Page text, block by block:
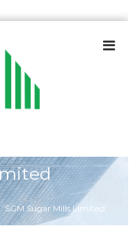
SGM Sugar Mills Limited